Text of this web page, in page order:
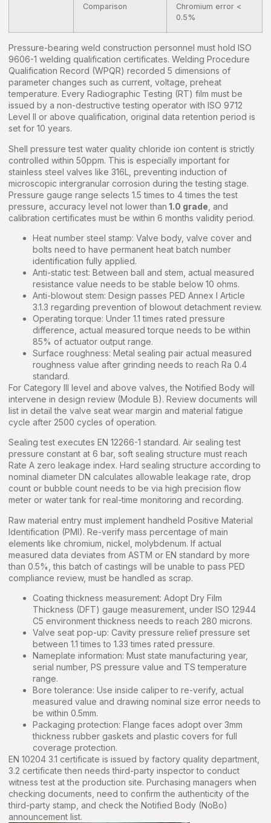
Comparison
Chromium error <
0.5%
Pressure-bearing weld construction personnel must hold ISO
9606-1 welding qualification certificates. Welding Procedure
Qualification Record (WPQR) recorded 5 dimensions of
parameter changes such as current, voltage, preheat
temperature. Every Radiographic Testing (RT) film must be
issued by a non-destructive testing operator with ISO 9712
Level II or above qualification, original data retention period is
set for 10 years.
Shell pressure test water quality chloride ion content is strictly
controlled within 50ppm. This is especially important for
stainless steel valves like 316L, preventing induction of
microscopic intergranular corrosion during the testing stage.
Pressure gauge range selects 1.5 times to 4 times the test
pressure, accuracy level not lower than 1.0 grade , and
calibration certificates must be within 6 months validity period.
Heat number steel stamp: Valve body, valve cover and
bolts need to have permanent heat batch number
identification fully applied.
Anti-static test: Between ball and stem, actual measured
resistance value needs to be stable below 10 ohms.
Anti-blowout stem: Design passes PED Annex I Article
3.1.3 regarding prevention of blowout detachment review.
Operating torque: Under 1.1 times rated pressure
difference, actual measured torque needs to be within
85% of actuator output range.
Surface roughness: Metal sealing pair actual measured
roughness value after grinding needs to reach Ra 0.4
standard.
For Category III level and above valves, the Notified Body will
intervene in design review (Module B). Review documents will
list in detail the valve seat wear margin and material fatigue
cycle after 2500 cycles of operation.
Sealing test executes EN 12266-1 standard. Air sealing test
pressure constant at 6 bar, soft sealing structure must reach
Rate A zero leakage index. Hard sealing structure according to
nominal diameter DN calculates allowable leakage rate, drop
count or bubble count needs to be via high precision flow
meter or water tank for real-time monitoring and recording.
Raw material entry must implement handheld Positive Material
Identification (PMI). Re-verify mass percentage of main
elements like chromium, nickel, molybdenum. If actual
measured data deviates from ASTM or EN standard by more
than 0.5%, this batch of castings will be unable to pass PED
compliance review, must be handled as scrap.
Coating thickness measurement: Adopt Dry Film
Thickness (DFT) gauge measurement, under ISO 12944
C5 environment thickness needs to reach 280 microns.
Valve seat pop-up: Cavity pressure relief pressure set
between 1.1 times to 1.33 times rated pressure.
Nameplate information: Must state manufacturing year,
serial number, PS pressure value and TS temperature
range.
Bore tolerance: Use inside caliper to re-verify, actual
measured value and drawing nominal size error needs to
be within 0.5mm.
Packaging protection: Flange faces adopt over 3mm
thickness rubber gaskets and plastic covers for full
coverage protection.
EN 10204 3.1 certificate is issued by factory quality department,
3.2 certificate then needs third-party inspector to conduct
witness test at the production site. Purchasing managers when
checking documents, need to confirm the authenticity of the
third-party stamp, and check the Notified Body (NoBo)
announcement list.